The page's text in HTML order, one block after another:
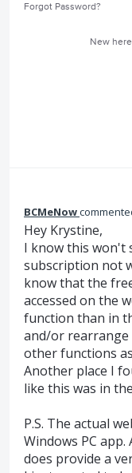
Forgot Password?
New
BCMeNow
Hey Krystine,
I know this won't
subscription not
know that the
accessed on the
function than in
and/or rearrange
other functions
Another place I
like this was in
P.S. The actual
Windows PC
does provide a